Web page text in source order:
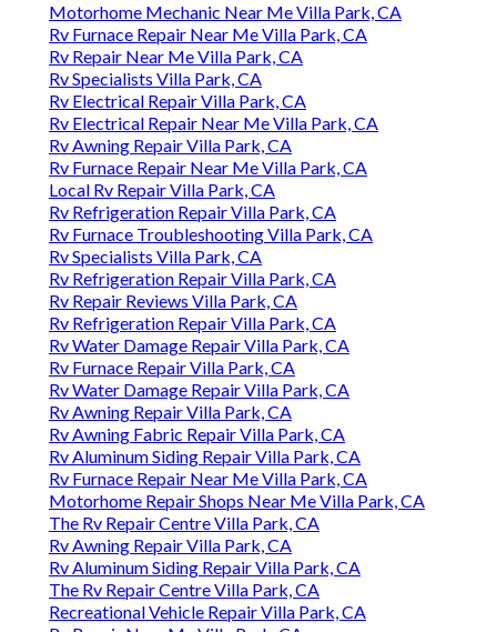
Motorhome Mechanic Near Me Villa Park, CA
Rv Furnace Repair Near Me Villa Park, CA
Rv Repair Near Me Villa Park, CA
Rv Specialists Villa Park, CA
Rv Electrical Repair Villa Park, CA
Rv Electrical Repair Near Me Villa Park, CA
Rv Awning Repair Villa Park, CA
Rv Furnace Repair Near Me Villa Park, CA
Local Rv Repair Villa Park, CA
Rv Refrigeration Repair Villa Park, CA
Rv Furnace Troubleshooting Villa Park, CA
Rv Specialists Villa Park, CA
Rv Refrigeration Repair Villa Park, CA
Rv Repair Reviews Villa Park, CA
Rv Refrigeration Repair Villa Park, CA
Rv Water Damage Repair Villa Park, CA
Rv Furnace Repair Villa Park, CA
Rv Water Damage Repair Villa Park, CA
Rv Awning Repair Villa Park, CA
Rv Awning Fabric Repair Villa Park, CA
Rv Aluminum Siding Repair Villa Park, CA
Rv Furnace Repair Near Me Villa Park, CA
Motorhome Repair Shops Near Me Villa Park, CA
The Rv Repair Centre Villa Park, CA
Rv Awning Repair Villa Park, CA
Rv Aluminum Siding Repair Villa Park, CA
The Rv Repair Centre Villa Park, CA
Recreational Vehicle Repair Villa Park, CA